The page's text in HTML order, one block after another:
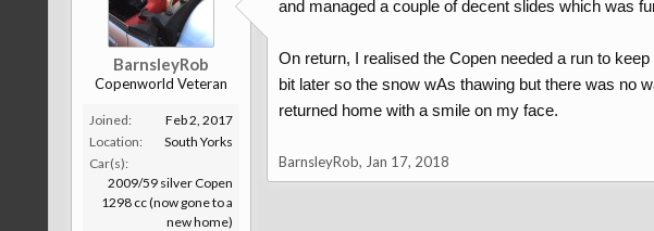
BarnsleyRob
Copenworld Veteran
Joined:
Feb 2, 2017
Location:
South Yorks
Car(s):
2009/59 silver Copen
1298 cc (now gone to a
new home)
and managed a couple of decent slides which was
On return, I realised the Copen needed a run to
bit later so the snow wAs thawing but there was no
returned home with a smile on my face.
BarnsleyRob, Jan 17, 2018